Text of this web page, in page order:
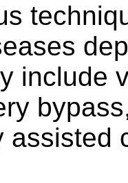
include
assisted